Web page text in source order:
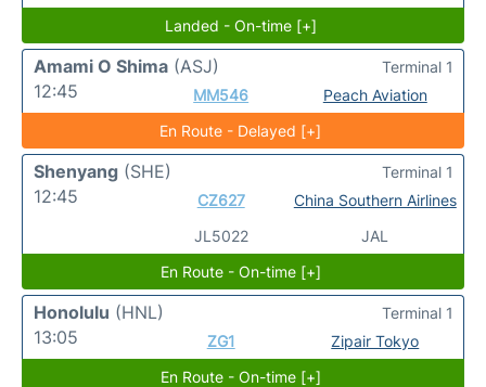
Landed - On-time [+]
Amami O Shima (ASJ)
12:45
MM546 Peach Aviation
Terminal 1
En Route - Delayed [+]
Shenyang (SHE)
12:45
CZ627
JL5022
China Southern Airlines
JAL
Terminal 1
En Route - On-time [+]
Honolulu (HNL)
13:05
ZG1 Zipair Tokyo
Terminal 1
En Route - On-time [+]